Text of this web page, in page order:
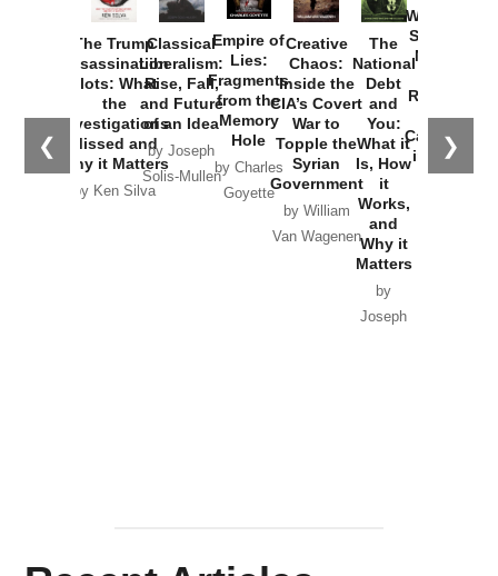
❮ ❯
The Trump
Assassination
Plots: What
the
Investigations
Missed and
Why it Matters
by Ken Silva
Classical
Liberalism:
Rise, Fall,
and Future
of an Idea
by Joseph
Solis-Mullen
Empire of
Lies:
Fragments
from the
Memory
Hole
by Charles
Goyette
Creative
Chaos:
Inside the
CIA’s Covert
War to
Topple the
Syrian
Government
by William
Van Wagenen
The
National
Debt
and
You:
What it
Is, How
it
Works,
and
Why it
Matters
by
Joseph
Washington
Started the
New Cold
Russia and
the
Catastrophe
in Ukraine